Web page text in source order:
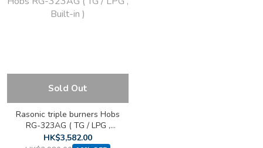
Sold Out
Rasonic triple burners Hobs
RG-323AG ( TG / LPG ,
Built-in )
HK$3,582.00